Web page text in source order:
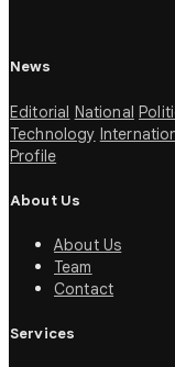
News
Editorial National
Technology
Profile
About Us
About Us
Team
Contact
Services